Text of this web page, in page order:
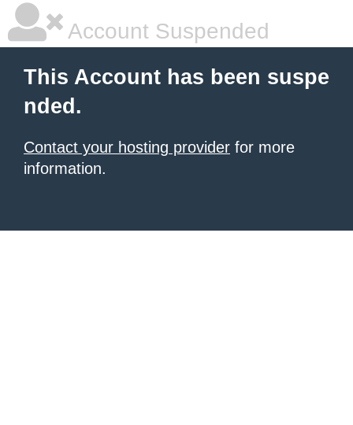
Account Suspended
This Account has been suspe
nded.
Contact your hosting provider for more
information.